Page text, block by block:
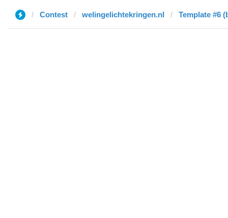
Contest welingelichtekringen.nl Template #6